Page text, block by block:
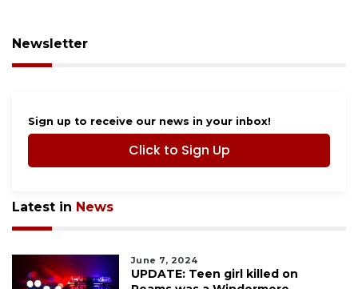
Newsletter
Sign up to receive our news in your inbox!
Click to Sign Up
Latest in News
June 7, 2024
UPDATE: Teen girl killed on